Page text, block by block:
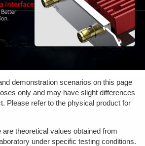
demonstration scenarios on this page
only and may have slight differences
Please refer to the physical product for
are theoretical values obtained from
under specific testing conditions.